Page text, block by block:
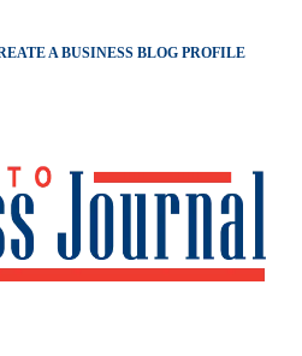
A BUSINESS BLOG PROFILE